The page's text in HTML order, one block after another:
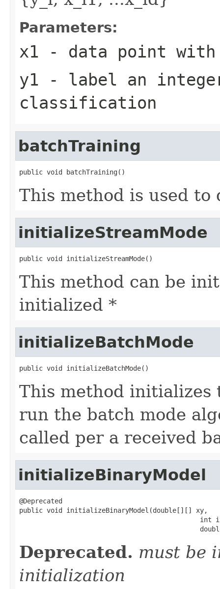
Parameters:
x1 - data point with
y1 - label an
classification
batchTraining
public void batchTraining()
This method is used
initializeStreamMode
public void initializeStreamMode()
This method can be
initialized *
initializeBatchMode
public void initializeBatchMode()
This method initializes
run the batch mode
called per a received
initializeBinaryModel
@Deprecated
public void initializeBinaryModel(double[][] xy,
int
Deprecated. must be
initialization